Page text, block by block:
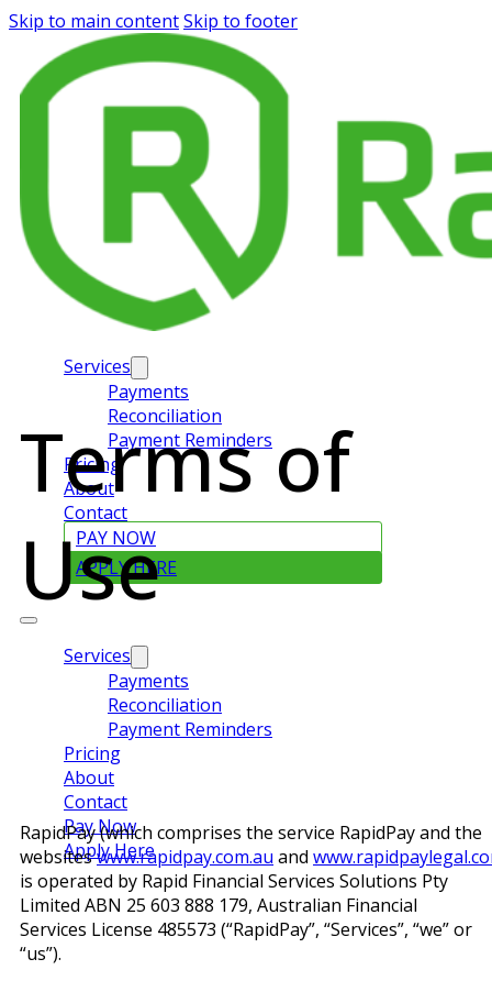
Skip to main contentSkip to footer
Services
Payments
Reconciliation
Payment Reminders
Pricing
About
Contact
PAY NOW
APPLY HERE
Services
Payments
Reconciliation
Payment Reminders
Pricing
About
Contact
Pay Now
Apply Here
Terms of
Use
RapidPay (which comprises the service RapidPay and the
websiteswww.rapidpay.com.au and
is operated by Rapid Financial Services Solutions Pty
Limited ABN 25 603 888 179, Australian Financial
Services License 485573 (“RapidPay”, “Services”, “we” or
“us”).